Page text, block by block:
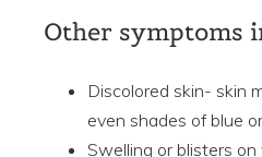
Other symptoms
Discolored skin- skin
even shades of blue
Swelling or blisters on